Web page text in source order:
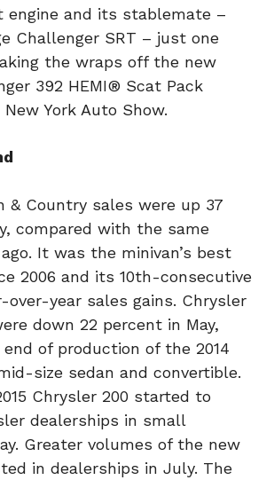
engine and its stablemate –
Challenger SRT – just one
the wraps off the new
392 HEMI® Scat Pack
York Auto Show.
& Country sales were up 37
compared with the same
It was the minivan’s best
2006 and its 10th-consecutive
over-year sales gains. Chrysler
down 22 percent in May,
of production of the 2014
size sedan and convertible.
Chrysler 200 started to
dealerships in small
Greater volumes of the new
in dealerships in July. The